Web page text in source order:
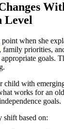
Level
when she
, family priorities,
goals.
child with
works for an
goals.
shift based on: